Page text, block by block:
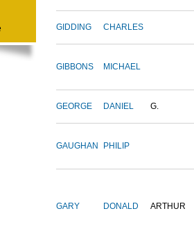
GIDDING CHARLES
GIBBONS MICHAEL
GEORGE DANIEL G.
GAUGHAN PHILIP
GARY DONALD ARTHUR